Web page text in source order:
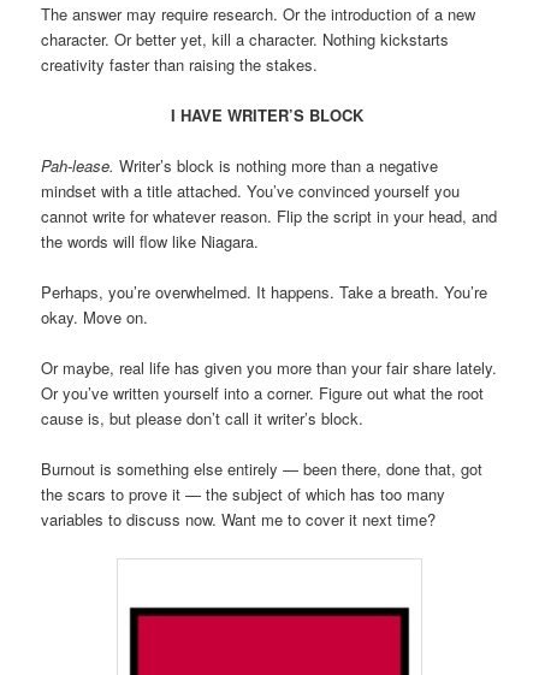
The answer may require research. Or the introduction of a new
character. Or better yet, kill a character. Nothing kickstarts
creativity faster than raising the stakes.
I HAVE WRITER’S BLOCK
Pah-lease. Writer’s block is nothing more than a negative
mindset with a title attached. You’ve convinced yourself you
cannot write for whatever reason. Flip the script in your head, and
the words will flow like Niagara.
Perhaps, you’re overwhelmed. It happens. Take a breath. You’re
okay. Move on.
Or maybe, real life has given you more than your fair share lately.
Or you’ve written yourself into a corner. Figure out what the root
cause is, but please don’t call it writer’s block.
Burnout is something else entirely — been there, done that, got
the scars to prove it — the subject of which has too many
variables to discuss now. Want me to cover it next time?